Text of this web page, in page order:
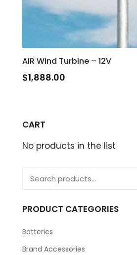
AIR Wind Turbine – 12V
$1,888.00
CART
No products in the list
PRODUCT CATEGORIES
Batteries
Brand Accessories